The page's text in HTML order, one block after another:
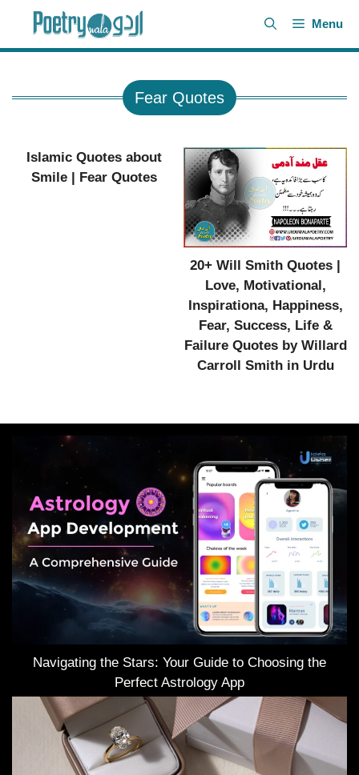
content
Menu
Fear Quotes
Islamic Quotes about
Smile | Fear Quotes
20+ Will Smith Quotes |
Love, Motivational,
Inspirationa, Happiness,
Fear, Success, Life &
Failure Quotes by Willard
Carroll Smith in Urdu
Navigating the Stars: Your Guide to Choosing the
Perfect Astrology App